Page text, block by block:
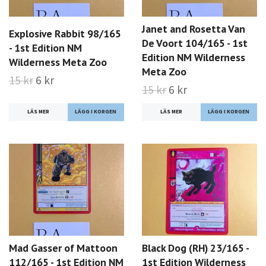
Explosive Rabbit 98/165
- 1st Edition NM
Wilderness Meta Zoo
15 kr 6 kr
LÄS MER
Janet and Rosetta Van
De Voort 104/165 - 1st
Edition NM Wilderness
Meta Zoo
15 kr 6 kr
LÄS MER
Mad Gasser of Mattoon
112/165 - 1st Edition NM
Black Dog (RH) 23/165 -
1st Edition Wilderness